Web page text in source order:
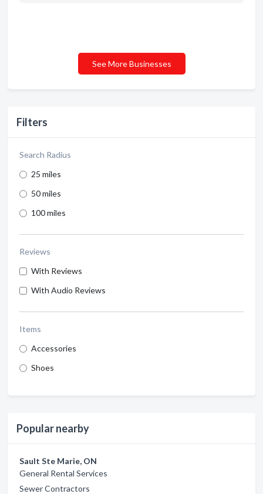
Filters
Search Radius
25 miles
50 miles
100 miles
Reviews
With Reviews
With Audio Reviews
Items
Accessories
Shoes
Popular nearby
Sault Ste Marie, ON
General Rental Services
Sewer Contractors
See More Businesses